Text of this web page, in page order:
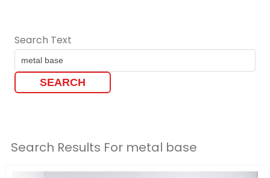
Search Text
Search Results For metal base